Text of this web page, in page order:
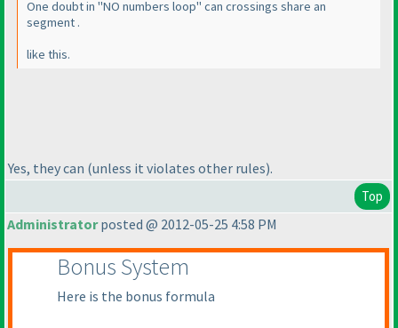
One doubt in "NO numbers loop" can crossings share an
segment .
like this.
Yes, they can (unless it violates other rules).
Top
Administratorposted @ 2012-05-25 4:58 PM
Bonus System
Here is the bonus formula